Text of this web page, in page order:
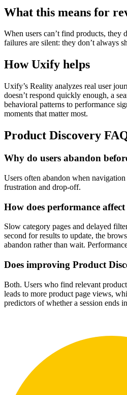
What this means for
When users can’t find products,
failures are silent: they don’t always
How Uxify helps
Uxify’s Reality analyzes real user
doesn’t respond quickly enough, a
behavioral patterns to performance
moments that matter most.
Product Discovery
Why do users abandon
Users often abandon when
frustration and drop-off.
How does performance
Slow category pages and delayed
second for results to update, the
abandon rather than wait.
Does improving Product
Both. Users who find relevant
leads to more product page views,
predictors of whether a session ends